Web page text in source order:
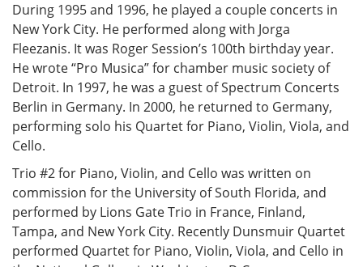
During 1995 and 1996, he played a couple concerts in
New York City. He performed along with Jorga
Fleezanis. It was Roger Session’s 100th birthday year.
He wrote “Pro Musica” for chamber music society of
Detroit. In 1997, he was a guest of Spectrum Concerts
Berlin in Germany. In 2000, he returned to Germany,
performing solo his Quartet for Piano, Violin, Viola, and
Cello.
Trio #2 for Piano, Violin, and Cello was written on
commission for the University of South Florida, and
performed by Lions Gate Trio in France, Finland,
Tampa, and New York City. Recently Dunsmuir Quartet
performed Quartet for Piano, Violin, Viola, and Cello in